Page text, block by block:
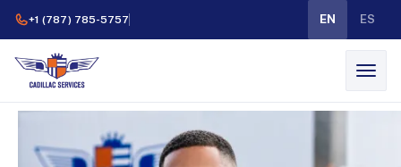
+1 (787) 785-5757 EN ES